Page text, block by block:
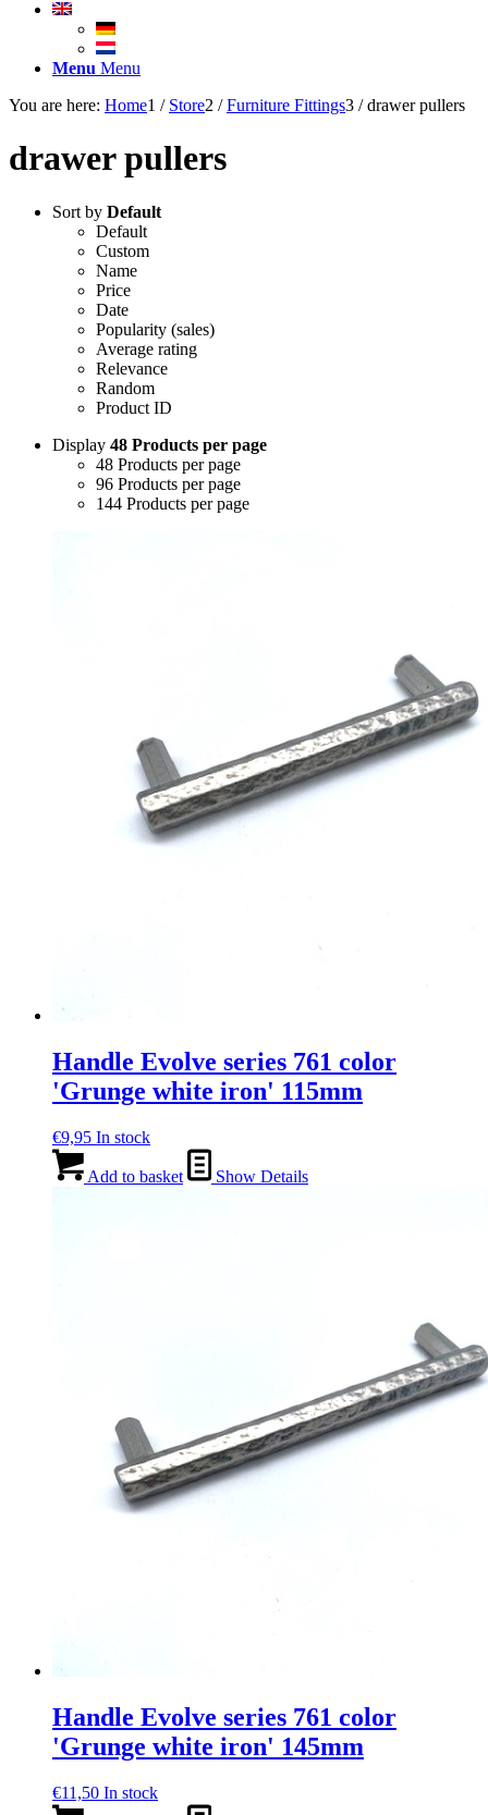
Menu Menu
You are here: Home1 / Store2 / Furniture Fittings3 / drawer pullers
drawer pullers
Sort by Default
Default
Custom
Name
Price
Date
Popularity (sales)
Average rating
Relevance
Random
Product ID
Display 48 Products per page
48 Products per page
96 Products per page
144 Products per page
Handle Evolve series 761 color
'Grunge white iron' 115mm
€9,95 In stock
Add to basket Show Details
Handle Evolve series 761 color
'Grunge white iron' 145mm
€11,50 In stock